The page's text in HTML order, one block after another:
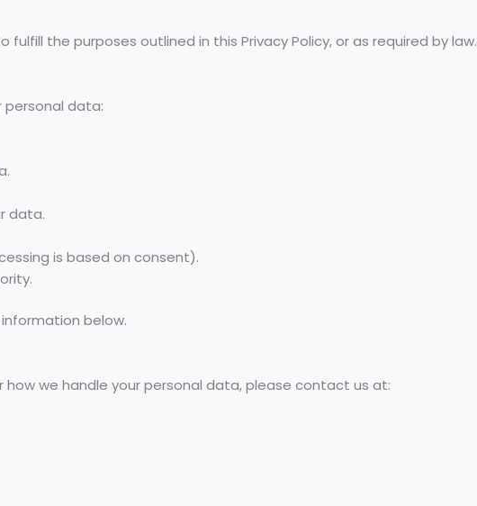
the purposes outlined in this Privacy Policy, or as required by law.
personal data:
data.
is based on consent).
below.
we handle your personal data, please contact us at: